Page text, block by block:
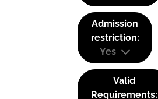
Admission
restriction:
Yes
Valid
Requirements: